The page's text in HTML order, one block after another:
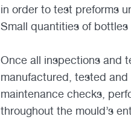
in order to test preforms
Small quantities of
Once all inspections and
manufactured, tested
maintenance checks,
throughout the mould’s